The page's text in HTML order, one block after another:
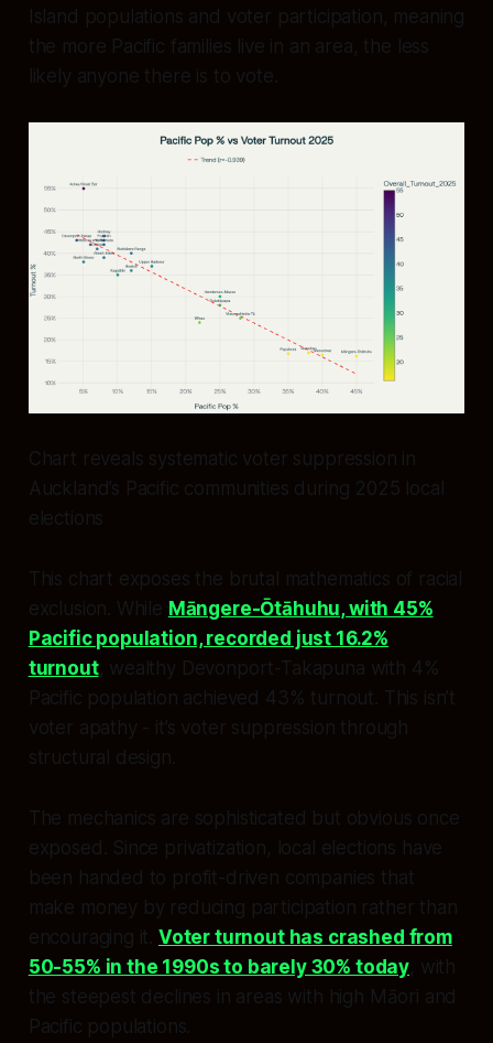
Island populations and voter participation, meaning
the more Pacific families live in an area, the less
likely anyone there is to vote.
Chart reveals systematic voter suppression in
Auckland’s Pacific communities during 2025 local
elections
This chart exposes the brutal mathematics of racial
exclusion. While Māngere-Ōtāhuhu, with 45%
Pacific population, recorded just 16.2%
turnout, wealthy Devonport-Takapuna with 4%
Pacific population achieved 43% turnout. This isn’t
voter apathy - it’s voter suppression through
structural design.
The mechanics are sophisticated but obvious once
exposed. Since privatization, local elections have
been handed to profit-driven companies that
make money by reducing participation rather than
encouraging it. Voter turnout has crashed from
50-55% in the 1990s to barely 30% today, with
the steepest declines in areas with high Māori and
Pacific populations.